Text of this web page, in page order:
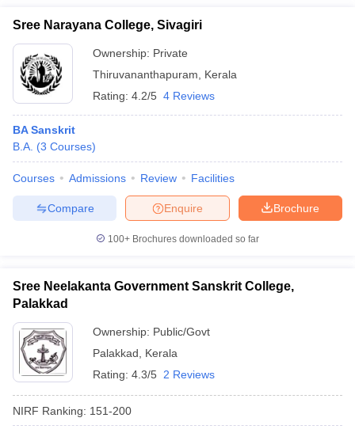
Sree Narayana College, Sivagiri
Ownership: Private
Thiruvananthapuram
Kerala
Rating: 4.2/5 4 Reviews
BA Sanskrit
B.A. (3 Courses)
Courses Admissions Review Facilities
Brochure
Enquire
Compare
100+ Brochures downloaded so far
Sree Neelakanta Government Sanskrit College,
Palakkad
Ownership: Public/Govt
Palakkad
Kerala
Rating: 4.3/5 2 Reviews
NIRF Ranking: 151-200